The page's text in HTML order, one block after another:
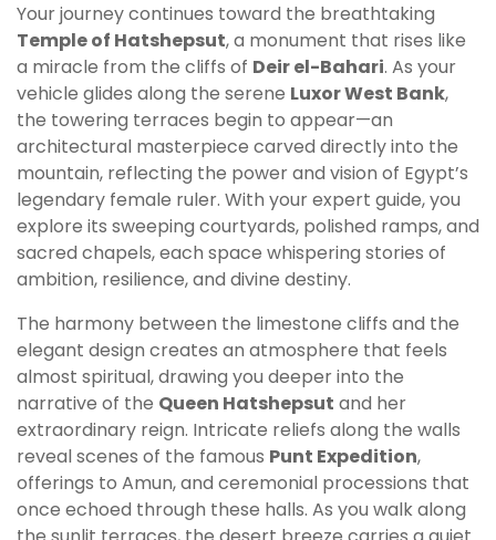
Your journey continues toward the breathtaking
Temple of Hatshepsut, a monument that rises like
a miracle from the cliffs of Deir el-Bahari. As your
vehicle glides along the serene Luxor West Bank,
the towering terraces begin to appear—an
architectural masterpiece carved directly into the
mountain, reflecting the power and vision of Egypt’s
legendary female ruler. With your expert guide, you
explore its sweeping courtyards, polished ramps, and
sacred chapels, each space whispering stories of
ambition, resilience, and divine destiny.
The harmony between the limestone cliffs and the
elegant design creates an atmosphere that feels
almost spiritual, drawing you deeper into the
narrative of the Queen Hatshepsut and her
extraordinary reign. Intricate reliefs along the walls
reveal scenes of the famous Punt Expedition,
offerings to Amun, and ceremonial processions that
once echoed through these halls. As you walk along